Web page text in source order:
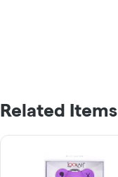
Related Items